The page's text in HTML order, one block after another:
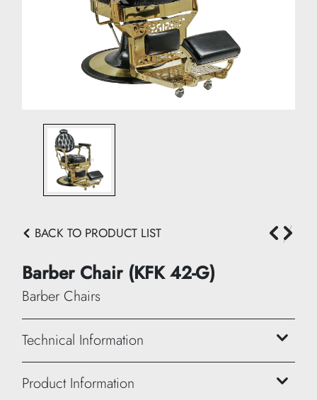
BACK TO PRODUCT LIST
Barber Chair (KFK 42-G)
Barber Chairs
Technical Information
Height: 110/130 cm
Product Information